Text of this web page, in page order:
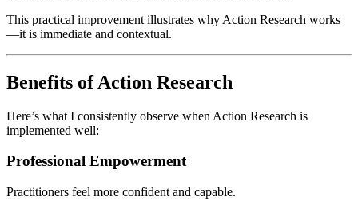
This practical improvement illustrates why Action Research works
—it is immediate and contextual.
Benefits of Action Research
Here’s what I consistently observe when Action Research is
implemented well:
Professional Empowerment
Practitioners feel more confident and capable.